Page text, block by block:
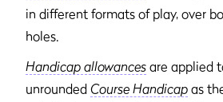
in different formats of play, over
holes.
Handicap allowances are applied
unrounded Course Handicap as